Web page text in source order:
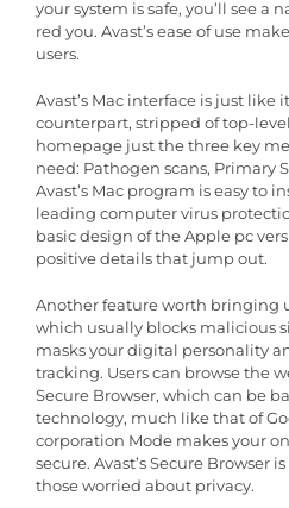
your system is safe, you’ll see a
red you. Avast’s ease of use
users.
Avast’s Mac interface is just like
counterpart, stripped of top-
homepage just the three key
need: Pathogen scans, Primary
Avast’s Mac program is easy to
leading computer virus
basic design of the Apple pc
positive details that jump out.
Another feature worth bringing
which usually blocks malicious
masks your digital personality
tracking. Users can browse the
Secure Browser, which can be
technology, much like that of
corporation Mode makes your
secure. Avast’s Secure Browser
those worried about privacy.